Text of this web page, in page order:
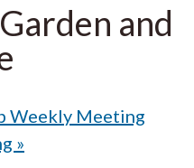
and
Weekly Meeting
»